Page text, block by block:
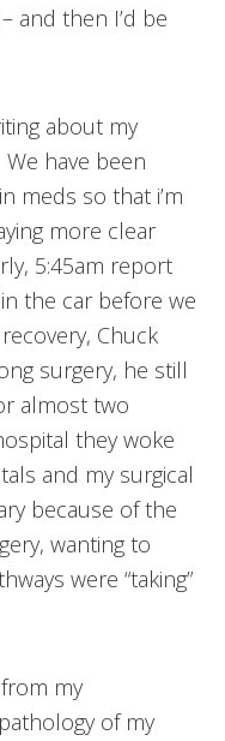
and then I’d be
about my
have been
meds so that i’m
more clear
5:45am report
the car before we
Chuck
surgery, he still
almost two
they woke
and my surgical
because of the
wanting to
were “taking”
my
of my